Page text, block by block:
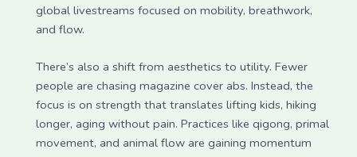
global livestreams focused on mobility, breathwork,
and flow.
There’s also a shift from aesthetics to utility. Fewer
people are chasing magazine cover abs. Instead, the
focus is on strength that translates lifting kids, hiking
longer, aging without pain. Practices like qigong, primal
movement, and animal flow are gaining momentum